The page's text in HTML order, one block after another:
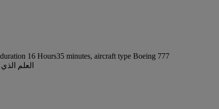
16 Hours35 minutes, aircraft type Boeing 777